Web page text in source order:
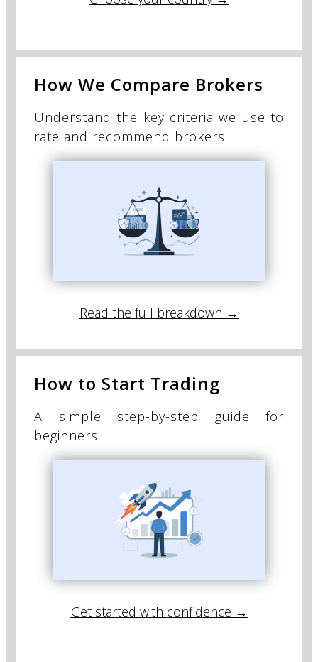
How We Compare Brokers
Understand the key criteria we use to
rate and recommend brokers.
Read the full breakdown →
How to Start Trading
A simple step-by-step guide for
beginners.
Get started with confidence →